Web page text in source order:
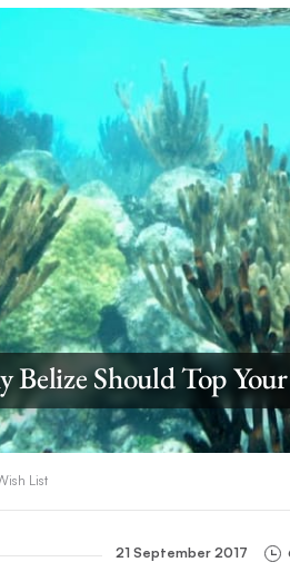
Belize Should Top
List
21 September 2017